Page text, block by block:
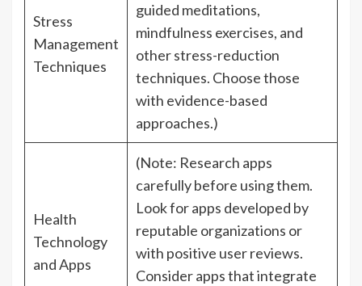
Stress
Management
Techniques
guided meditations,
mindfulness exercises, and
other stress-reduction
techniques. Choose those
with evidence-based
approaches.)
Health
Technology
and Apps
(Note: Research apps
carefully before using them.
Look for apps developed by
reputable organizations or
with positive user reviews.
Consider apps that integrate